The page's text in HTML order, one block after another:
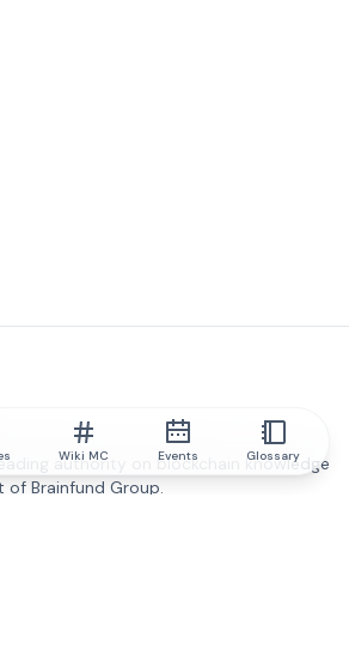
authority on blockchain knowledge
of Brainfund Group.
Wiki MC Events Glossary